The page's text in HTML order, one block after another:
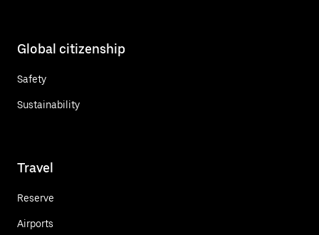
Global citizenship
Safety
Sustainability
Travel
Reserve
Airports